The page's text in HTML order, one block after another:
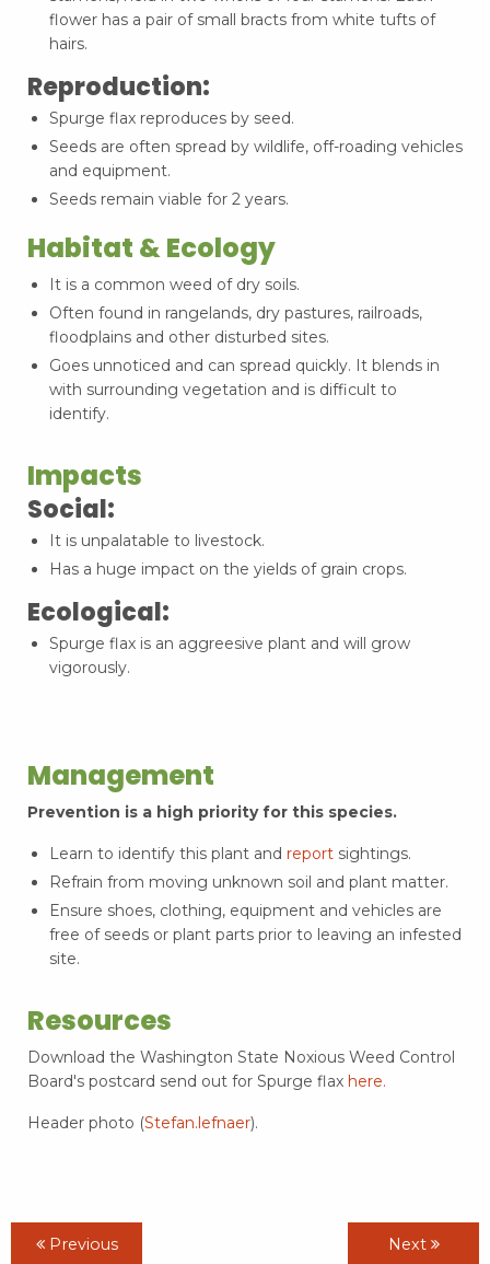
flower has a pair of small bracts from white tufts of
hairs.
Reproduction:
Spurge flax reproduces by seed.
Seeds are often spread by wildlife, off-roading vehicles
and equipment.
Seeds remain viable for 2 years.
Habitat & Ecology
It is a common weed of dry soils.
Often found in rangelands, dry pastures, railroads,
floodplains and other disturbed sites.
Goes unnoticed and can spread quickly. It blends in
with surrounding vegetation and is difficult to
identify.
Impacts
Social:
It is unpalatable to livestock.
Has a huge impact on the yields of grain crops.
Ecological:
Spurge flax is an aggreesive plant and will grow
vigorously.
Management
Prevention is a high priority for this species.
Learn to identify this plant and report sightings.
Refrain from moving unknown soil and plant matter.
Ensure shoes, clothing, equipment and vehicles are
free of seeds or plant parts prior to leaving an infested
site.
Resources
Download the Washington State Noxious Weed Control
Board's postcard send out for Spurge flax here.
Header photo (Stefan.lefnaer).
Previous Next